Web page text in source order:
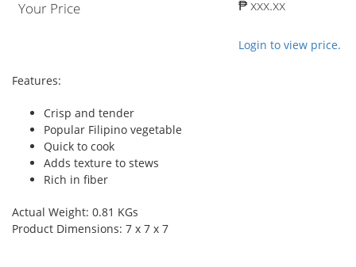
Your Price ₱ xxx.xx
Login to view price.
Features:
Crisp and tender
Popular Filipino vegetable
Quick to cook
Adds texture to stews
Rich in fiber
Actual Weight: 0.81 KGs
Product Dimensions: 7 x 7 x 7